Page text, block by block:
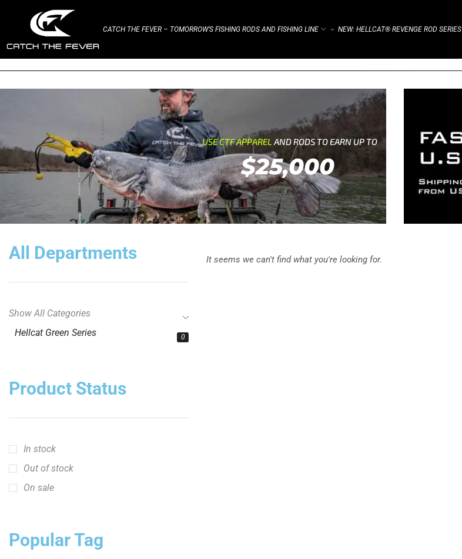
CATCH THE FEVER – TOMORROW’S FISHING RODS AND FISHING LINE ⌁ NEW: HELLCAT® REVENGE ROD SERIES
USE CTF APPARELAND RODS TO EARN UP TO
$25,000
All Departments
Show All Categories
Hellcat Green Series
0
Product Status
In stock
Out of stock
On sale
Popular Tag
It seems we can't find what you're looking for.